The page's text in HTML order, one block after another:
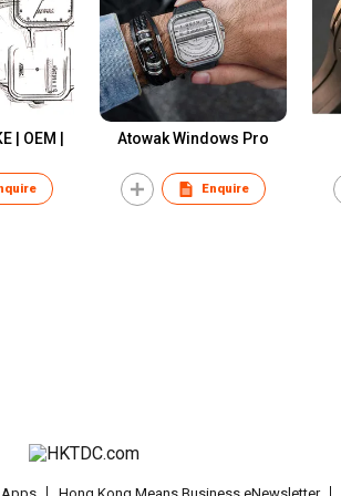
| OEM |
Atowak Windows Pro
Enquire